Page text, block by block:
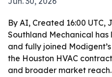
By AI, Created 16:00 UTC,
Southland Mechanical
and fully joined
the Houston HVAC
and broader market